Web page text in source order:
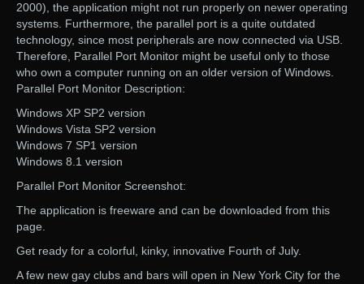
2000), the application might not run properly on newer operating
systems. Furthermore, the parallel port is a quite outdated
technology, since most peripherals are now connected via USB.
Therefore, Parallel Port Monitor might be useful only to those
who own a computer running on an older version of Windows.
Parallel Port Monitor Description:
Windows XP SP2 version
Windows Vista SP2 version
Windows 7 SP1 version
Windows 8.1 version
Parallel Port Monitor Screenshot:
The application is freeware and can be downloaded from this
page.
Get ready for a colorful, kinky, innovative Fourth of July.
A few new gay clubs and bars will open in New York City for the